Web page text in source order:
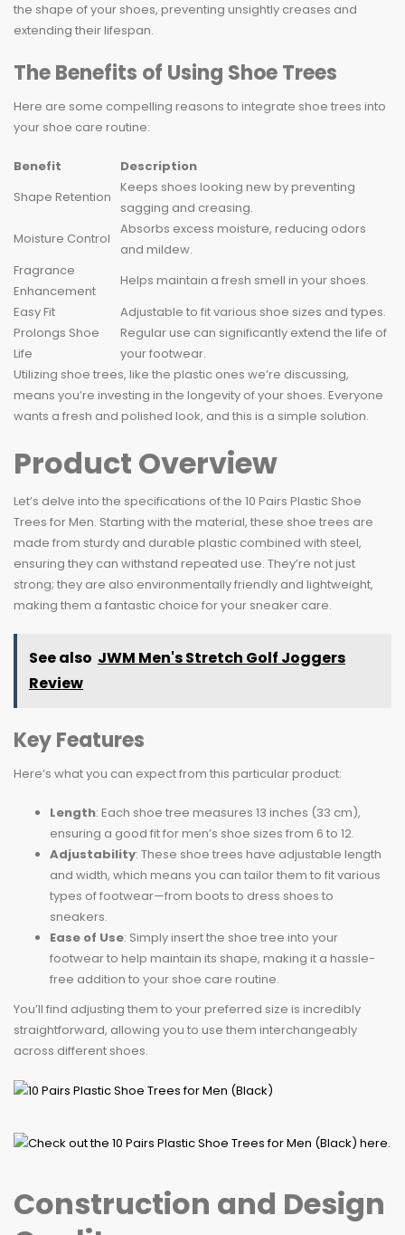
the shape of your shoes, preventing unsightly creases and
extending their lifespan.
The Benefits of Using Shoe Trees
Here are some compelling reasons to integrate shoe trees into
your shoe care routine:
Benefit
Description
Shape Retention
Keeps shoes looking new by preventing
sagging and creasing.
Moisture Control
Absorbs excess moisture, reducing odors
and mildew.
Fragrance
Enhancement
Helps maintain a fresh smell in your shoes.
Easy Fit
Adjustable to fit various shoe sizes and types.
Prolongs Shoe
Life
Regular use can significantly extend the life of
your footwear.
Utilizing shoe trees, like the plastic ones we’re discussing,
means you’re investing in the longevity of your shoes. Everyone
wants a fresh and polished look, and this is a simple solution.
Product Overview
Let’s delve into the specifications of the 10 Pairs Plastic Shoe
Trees for Men. Starting with the material, these shoe trees are
made from sturdy and durable plastic combined with steel,
ensuring they can withstand repeated use. They’re not just
strong; they are also environmentally friendly and lightweight,
making them a fantastic choice for your sneaker care.
See also JWM Men's Stretch Golf Joggers
Review
Key Features
Here’s what you can expect from this particular product:
Length: Each shoe tree measures 13 inches (33 cm),
ensuring a good fit for men’s shoe sizes from 6 to 12.
Adjustability: These shoe trees have adjustable length
and width, which means you can tailor them to fit various
types of footwear—from boots to dress shoes to
sneakers.
Ease of Use: Simply insert the shoe tree into your
footwear to help maintain its shape, making it a hassle-
free addition to your shoe care routine.
You’ll find adjusting them to your preferred size is incredibly
straightforward, allowing you to use them interchangeably
across different shoes.
Construction and Design